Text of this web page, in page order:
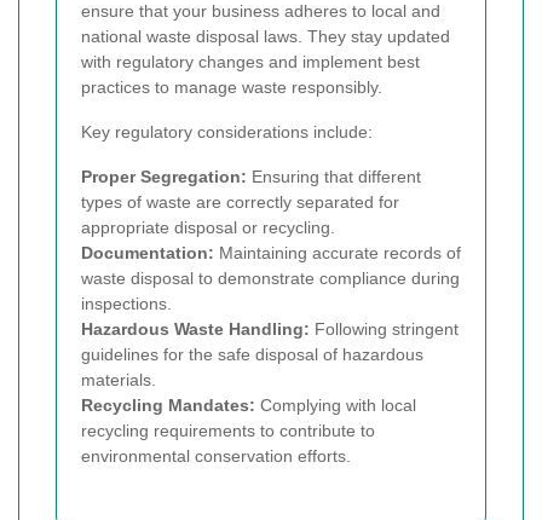
ensure that your business adheres to local and
national waste disposal laws. They stay updated
with regulatory changes and implement best
practices to manage waste responsibly.
Key regulatory considerations include:
Proper Segregation: Ensuring that different
types of waste are correctly separated for
appropriate disposal or recycling.
Documentation: Maintaining accurate records of
waste disposal to demonstrate compliance during
inspections.
Hazardous Waste Handling: Following stringent
guidelines for the safe disposal of hazardous
materials.
Recycling Mandates: Complying with local
recycling requirements to contribute to
environmental conservation efforts.